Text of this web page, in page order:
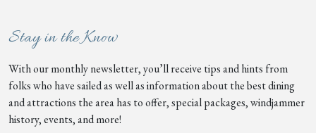
Stay in the Know
With our monthly newsletter, you’ll receive tips and hints from
folks who have sailed as well as information about the best dining
and attractions the area has to offer, special packages, windjammer
history, events, and more!